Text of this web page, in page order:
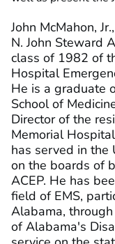
John McMahon,
N. John Steward
class of 1982 of
Hospital
He is a graduate
School of
Director of the
Memorial
has served in the
on the boards of
ACEP. He has
field of EMS,
Alabama,
of Alabama's